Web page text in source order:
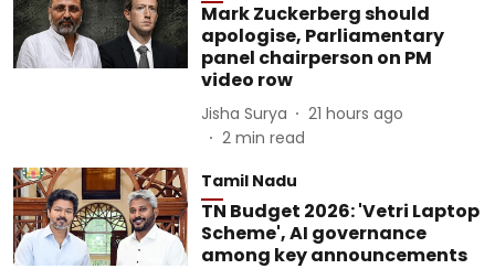
Mark Zuckerberg should
apologise, Parliamentary
panel chairperson on PM
video row
Jisha Surya
21 hours ago
2 min read
Tamil Nadu
TN Budget 2026: 'Vetri Laptop
Scheme', AI governance
among key announcements